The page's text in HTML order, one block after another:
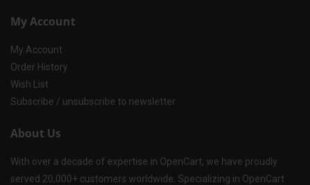
My Account
My Account
Order History
Wish List
Subscribe / unsubscribe to newsletter
About Us
With over a decade of expertise in OpenCart, we have proudly
served 20,000+ customers worldwide. Specializing in OpenCart